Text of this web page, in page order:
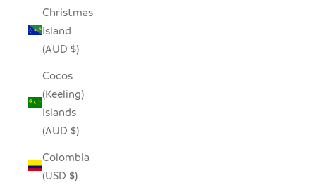
Christmas
Island
(AUD $)
Cocos
(Keeling)
Islands
(AUD $)
Colombia
(USD $)